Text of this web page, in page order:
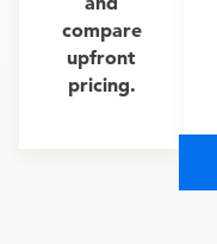
compare
upfront
pricing.